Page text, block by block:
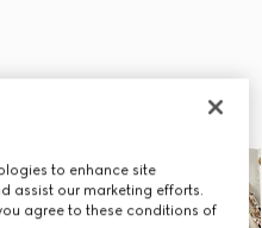
to enhance site
assist our marketing efforts.
agree to these conditions of